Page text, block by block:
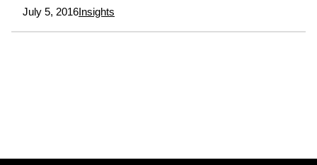
July 5, 2016Insights